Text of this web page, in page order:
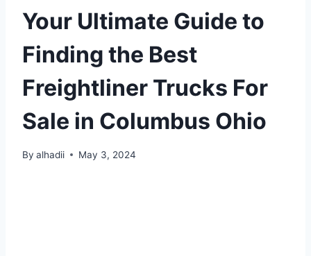
Your Ultimate Guide to
Finding the Best
Freightliner Trucks For
Sale in Columbus Ohio
By alhadii May 3, 2024